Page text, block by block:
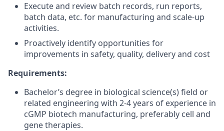
Execute and review batch records, run reports,
batch data, etc. for manufacturing and scale-up
activities.
Proactively identify opportunities for
improvements in safety, quality, delivery and cost
Requirements:
Bachelor’s degree in biological science(s) field or
related engineering with 2-4 years of experience in
cGMP biotech manufacturing, preferably cell and
gene therapies.